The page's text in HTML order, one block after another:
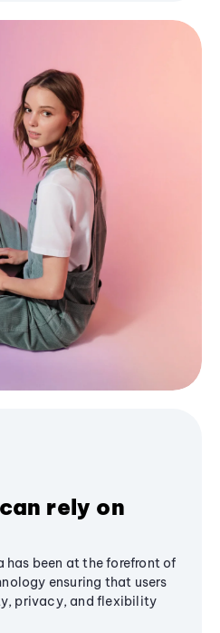
rely on
has been at the forefront of
ensuring that users
privacy, and flexibility